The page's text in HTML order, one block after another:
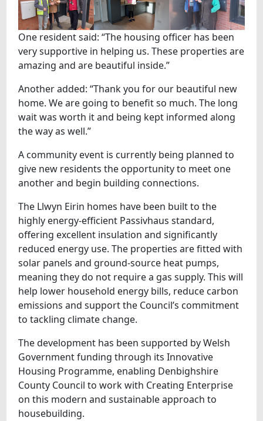
One resident said: “The housing officer has been
very supportive in helping us. These properties are
amazing and are beautiful inside.”
Another added: “Thank you for our beautiful new
home. We are going to benefit so much. The long
wait was worth it and being kept informed along
the way as well.”
A community event is currently being planned to
give new residents the opportunity to meet one
another and begin building connections.
The Llwyn Eirin homes have been built to the
highly energy-efficient Passivhaus standard,
offering excellent insulation and significantly
reduced energy use. The properties are fitted with
solar panels and ground-source heat pumps,
meaning they do not require a gas supply. This will
help lower household energy bills, reduce carbon
emissions and support the Council’s commitment
to tackling climate change.
The development has been supported by Welsh
Government funding through its Innovative
Housing Programme, enabling Denbighshire
County Council to work with Creating Enterprise
on this modern and sustainable approach to
housebuilding.